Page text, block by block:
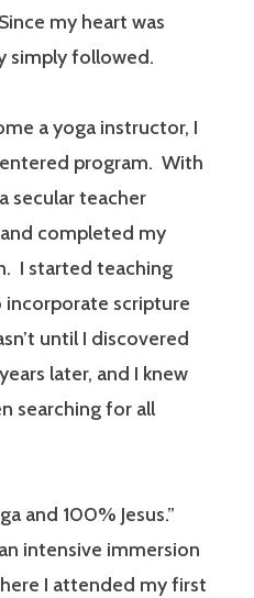
Since my heart was
simply followed.
a yoga instructor, I
program. With
secular teacher
completed my
I started teaching
scripture
until I discovered
later, and I knew
searching for all
and 100% Jesus.”
intensive immersion
I attended my first